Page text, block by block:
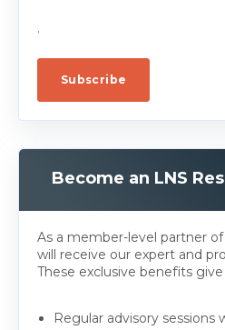
.
Become an LNS
As a member-level partner
will receive our expert and
These exclusive benefits
Regular advisory sessions